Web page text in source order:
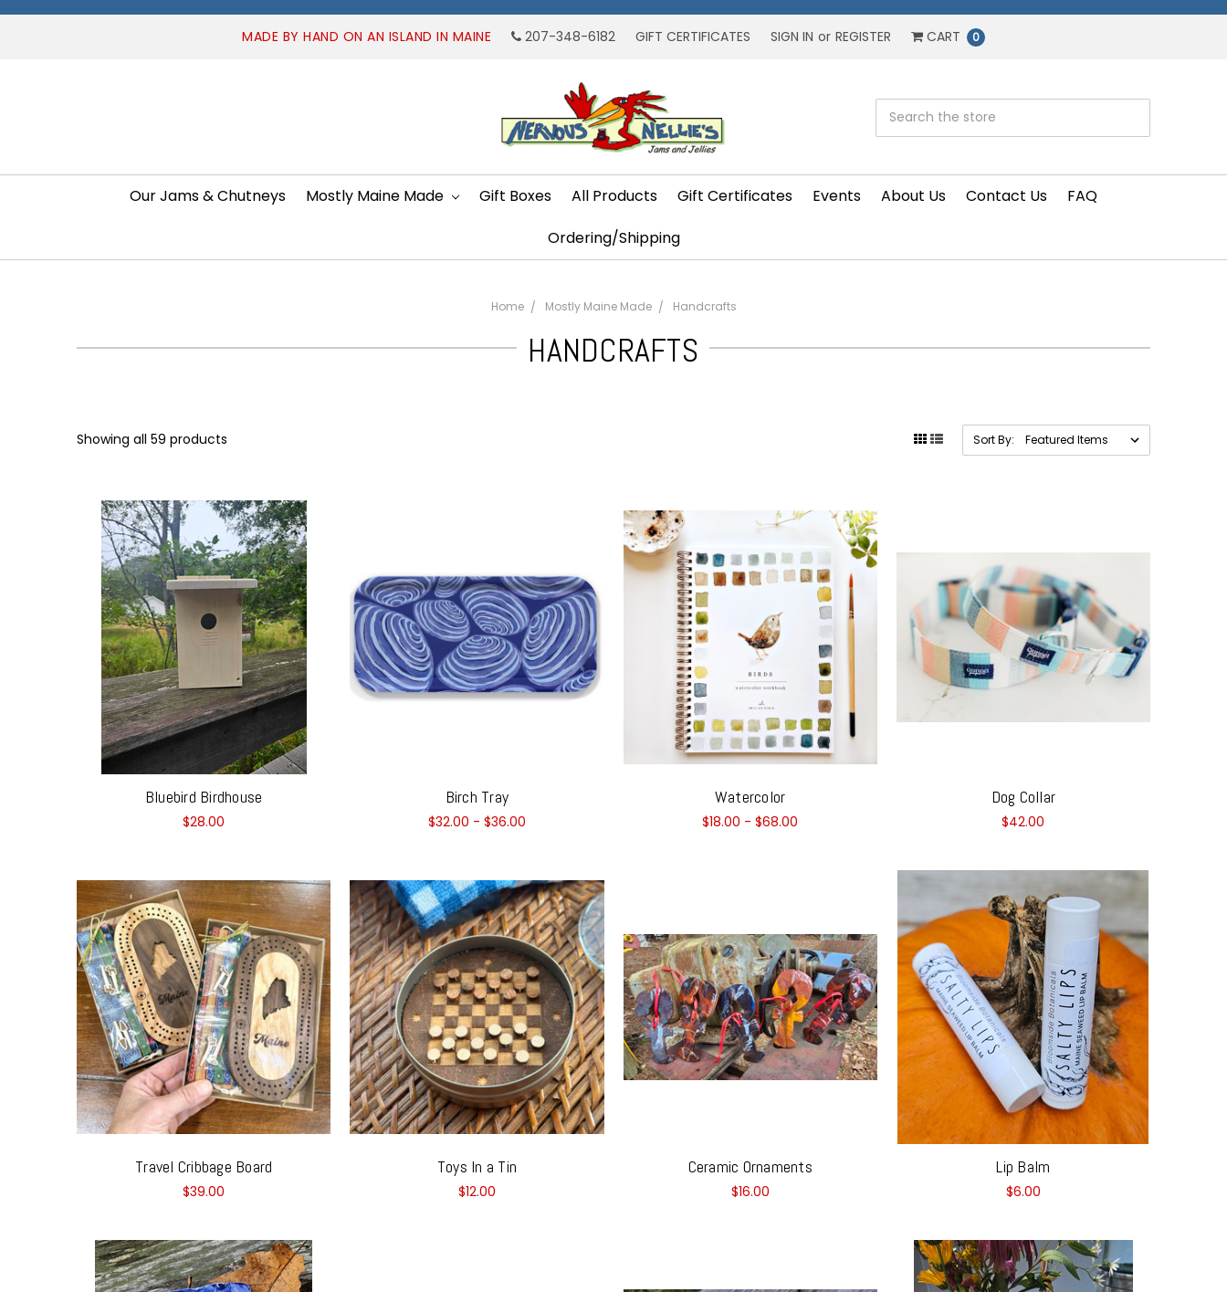
MADE BY HAND ON AN ISLAND IN MAINE 207-348-6182 GIFT CERTIFICATES SIGN IN or REGISTER CART 0
Our Jams & Chutneys Mostly Maine Made Gift Boxes All Products Gift Certificates Events About Us Contact Us
FAQ
Ordering/Shipping
Home Mostly Maine Made Handcrafts
HANDCRAFTS
Showing all 59 products Sort By:
Bluebird Birdhouse
$28.00
Birch Tray
$32.00 - $36.00
Watercolor
$18.00 - $68.00
Dog Collar
$42.00
Travel Cribbage Board
$39.00
Toys In a Tin
$12.00
Ceramic Ornaments
$16.00
Lip Balm
$6.00